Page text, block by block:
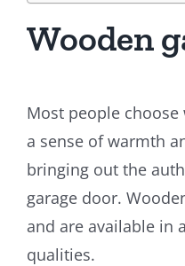
Wooden
Most people
a sense of warmth
bringing out the
garage door.
and are available in
qualities.